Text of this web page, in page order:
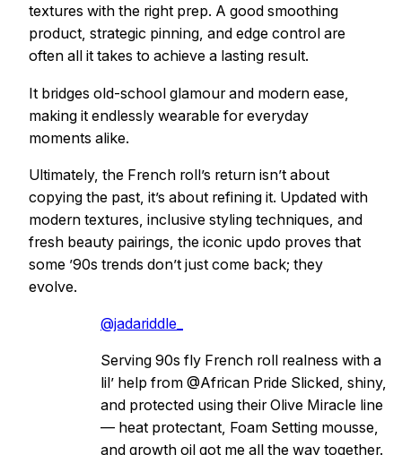
textures with the right prep. A good smoothing
product, strategic pinning, and edge control are
often all it takes to achieve a lasting result.
It bridges old-school glamour and modern ease,
making it endlessly wearable for everyday
moments alike.
Ultimately, the French roll’s return isn’t about
copying the past, it’s about refining it. Updated with
modern textures, inclusive styling techniques, and
fresh beauty pairings, the iconic updo proves that
some ’90s trends don’t just come back; they
evolve.
@jadariddle_
Serving 90s fly French roll realness with a
lil’ help from @African Pride Slicked, shiny,
and protected using their Olive Miracle line
— heat protectant, Foam Setting mousse,
and growth oil got me all the way together.